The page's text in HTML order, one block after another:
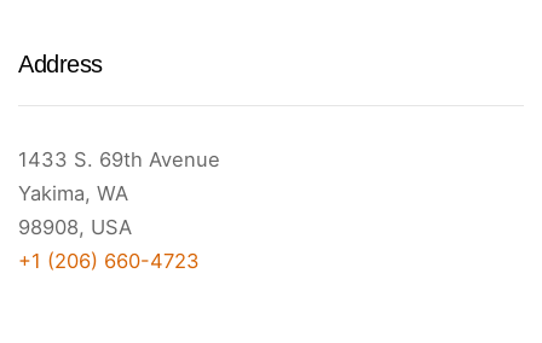
Address
1433 S. 69th Avenue
Yakima, WA
98908, USA
+1 (206) 660-4723